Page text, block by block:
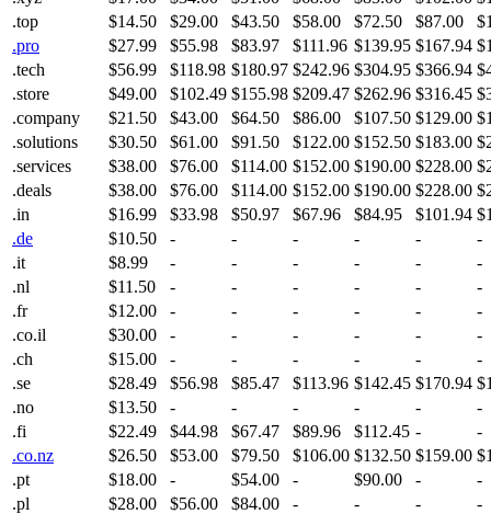
.top
$14.50 $29.00 $43.50 $58.00 $72.50 $87.00
.pro
$27.99 $55.98 $83.97 $111.96 $139.95 $167.94
.tech
$56.99 $118.98 $180.97 $242.96 $304.95 $366.94
.store
$49.00 $102.49 $155.98 $209.47 $262.96 $316.45
.company
$21.50 $43.00 $64.50 $86.00 $107.50 $129.00
.solutions
$30.50 $61.00 $91.50 $122.00 $152.50 $183.00
.services
$38.00 $76.00 $114.00 $152.00 $190.00 $228.00
.deals
$38.00 $76.00 $114.00 $152.00 $190.00 $228.00
.in
$16.99 $33.98 $50.97 $67.96 $84.95 $101.94
.de
$10.50 - - - - -
-
.it
$8.99 - - - - -
-
.nl
$11.50 - - - - -
-
.fr
$12.00 - - - - -
-
.co.il
$30.00 - - - - -
-
.ch
$15.00 - - - - -
-
.se
$28.49 $56.98 $85.47 $113.96 $142.45 $170.94
.no
$13.50 - - - - -
-
.fi
$22.49 $44.98 $67.47 $89.96 $112.45 -
-
.co.nz
$26.50 $53.00 $79.50 $106.00 $132.50 $159.00
.pt
$18.00 - $54.00 - $90.00 -
-
.pl
$28.00 $56.00 $84.00 - - -
-